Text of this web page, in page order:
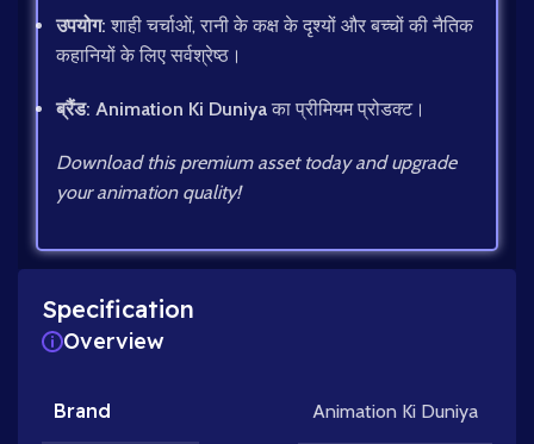
उपयोग: शाही चर्चाओं, रानी के कक्ष के दृश्यों और बच्चों की नैतिक
कहानियों के लिए सर्वश्रेष्ठ।
ब्रैंड: Animation Ki Duniyaका प्रीमियम प्रोडक्ट।
Download this premium asset today and upgrade
your animation quality!
Specification
Overview
Brand Animation Ki Duniya